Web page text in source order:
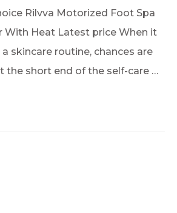
Rilvva Motorized Foot Spa
With Heat Latest price When it
skincare routine, chances are
the short end of the self-care …